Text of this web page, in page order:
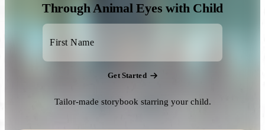
Through Animal Eyes with Child
Get Started
Tailor-made storybook starring your child.